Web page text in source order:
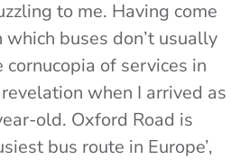
to me. Having come
buses don’t usually
of services in
when I arrived as
old. Oxford Road is
bus route in Europe’,